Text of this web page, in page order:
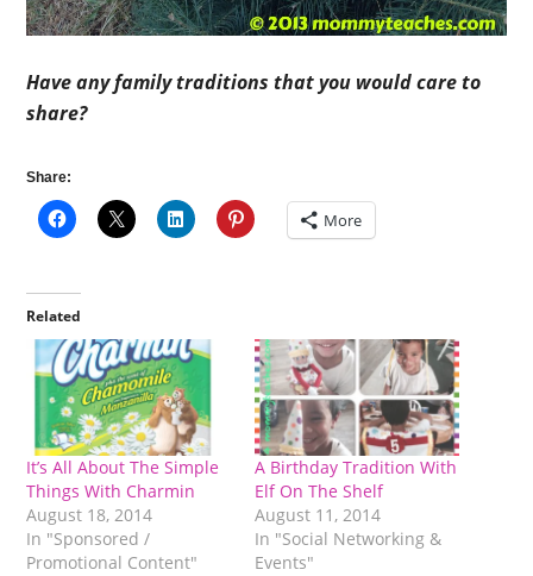
Have any family traditions that you would care to
share?
Share:
More
Related
It’s All About The Simple
Things With Charmin
August 18, 2014
In "Sponsored /
Promotional Content"
A Birthday Tradition With
Elf On The Shelf
August 11, 2014
In "Social Networking &
Events"